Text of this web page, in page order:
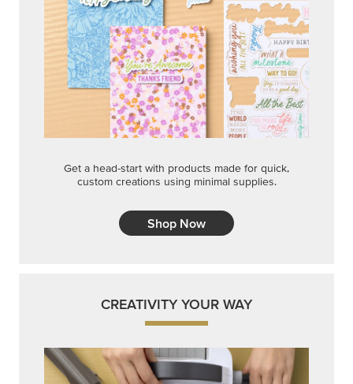
Get a head-start with products made for quick,
custom creations using minimal supplies.
Shop Now
CREATIVITY YOUR WAY